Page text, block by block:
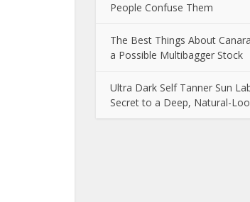
People Confuse Them
The Best Things About
a Possible Multibagger Stock
Ultra Dark Self Tanner Sun
Secret to a Deep, Natural-